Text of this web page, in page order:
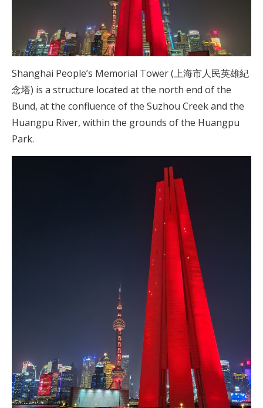
Shanghai People’s Memorial Tower (上海市人民英雄紀
念塔) is a structure located at the north end of the
Bund, at the confluence of the Suzhou Creek and the
Huangpu River, within the grounds of the Huangpu
Park.